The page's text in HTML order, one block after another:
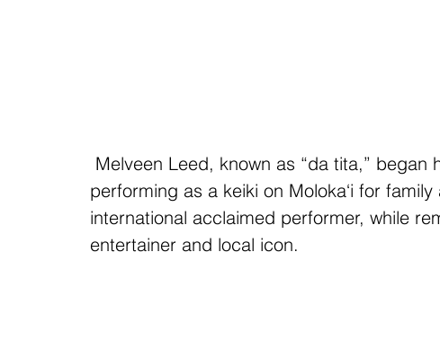
performing as a keiki on Moloka‘i for
international acclaimed performer, while
entertainer and local icon.